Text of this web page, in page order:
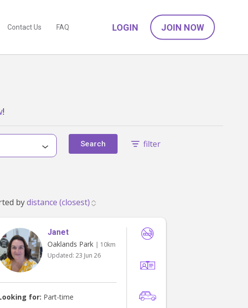
Contact Us FAQ LOGIN JOIN NOW
!
Search filter
SA 5159 that match your family's needs. Showing 1 to 15. Sorted by
Janet
Oaklands Park | 10km
Updated: 23 Jun 26
for: Part-time